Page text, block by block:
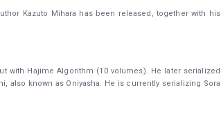
Kazuto Mihara has been released, together with his
with Hajime Algorithm (10 volumes). He later serialized
also known as Oniyasha. He is currently serializing Sora